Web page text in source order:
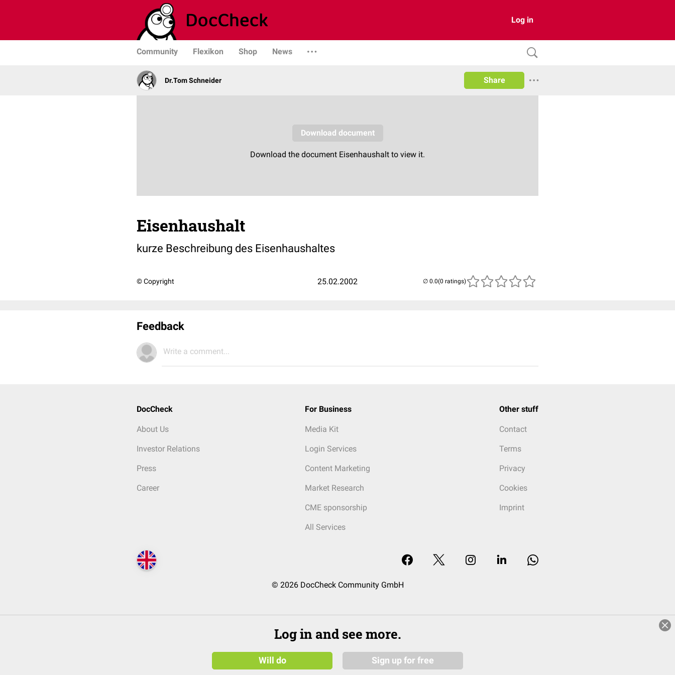
Log in
Community Flexikon Shop News
Dr.Tom Schneider Share
Eisenhaushalt
kurze Beschreibung des Eisenhaushaltes
© Copyright 25.02.2002 (0 ratings)
Feedback
Write a comment...
DocCheck
About Us
Investor Relations
Press
Career
For Business
Media Kit
Login Services
Content Marketing
Market Research
CME sponsorship
All Services
Other stuff
Contact
Terms
Privacy
Cookies
Imprint
© 2026 DocCheck Community GmbH
Log in and see more.
Will do Sign up for free